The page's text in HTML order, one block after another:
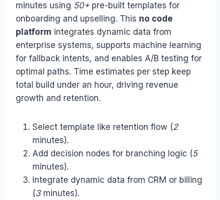
minutes using 50+pre-built templates for
onboarding and upselling. This no code
platform integrates dynamic data from
enterprise systems, supports machine learning
for fallback intents, and enables A/B testing for
optimal paths. Time estimates per step keep
total build under an hour, driving revenue
growth and retention.
Select template like retention flow (2
minutes).
Add decision nodes for branching logic (5
minutes).
Integrate dynamic data from CRM or billing
(3minutes).